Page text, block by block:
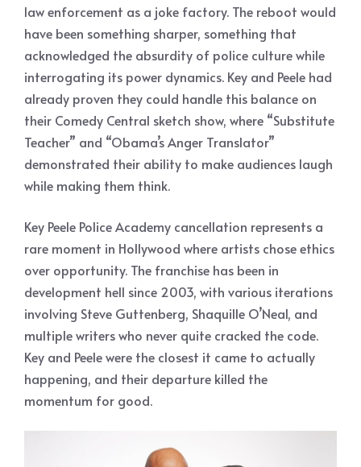
law enforcement as a joke factory. The reboot would
have been something sharper, something that
acknowledged the absurdity of police culture while
interrogating its power dynamics. Key and Peele had
already proven they could handle this balance on
their Comedy Central sketch show, where “Substitute
Teacher” and “Obama’s Anger Translator”
demonstrated their ability to make audiences laugh
while making them think.
Key Peele Police Academy cancellation represents a
rare moment in Hollywood where artists chose ethics
over opportunity. The franchise has been in
development hell since 2003, with various iterations
involving Steve Guttenberg, Shaquille O’Neal, and
multiple writers who never quite cracked the code.
Key and Peele were the closest it came to actually
happening, and their departure killed the
momentum for good.